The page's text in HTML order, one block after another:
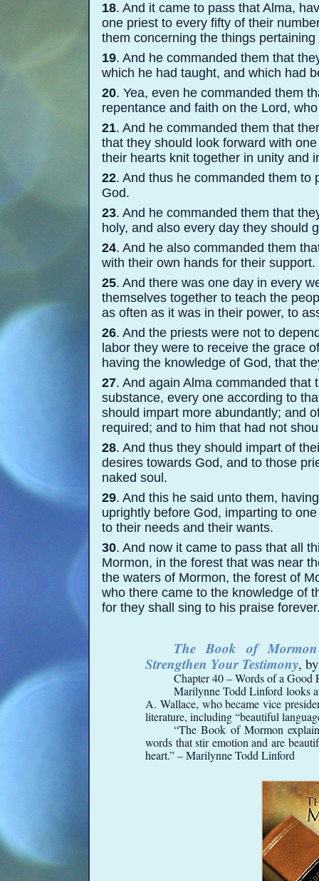
18. And it came to pass that Alma,
one priest to every fifty of their
them concerning the things
19. And he commanded them that
which he had taught, and which had
20. Yea, even he commanded them
repentance and faith on the Lord,
21. And he commanded them that
that they should look forward with
their hearts knit together in unity and
22. And thus he commanded them to
God.
23. And he commanded them that
holy, and also every day they should
24. And he also commanded them
with their own hands for their support.
25. And there was one day in every
themselves together to teach the
as often as it was in their power, to
26. And the priests were not to
labor they were to receive the grace
having the knowledge of God, that
27. And again Alma commanded
substance, every one according to
should impart more abundantly; and
required; and to him that had not
28. And thus they should impart of
desires towards God, and to those
naked soul.
29. And this he said unto them,
uprightly before God, imparting to
to their needs and their wants.
30. And now it came to pass that all
Mormon, in the forest that was near
the waters of Mormon, the forest of
who there came to the knowledge of
for they shall sing to his praise
The Book of
Strengthen Your Testimony,
Chapter 40 – Words of a Good
Marilynne Todd Linford looks
A. Wallace, who became vice
literature, including “beautiful
“The Book of Mormon
words that stir emotion and are
heart.” – Marilynne Todd Linford